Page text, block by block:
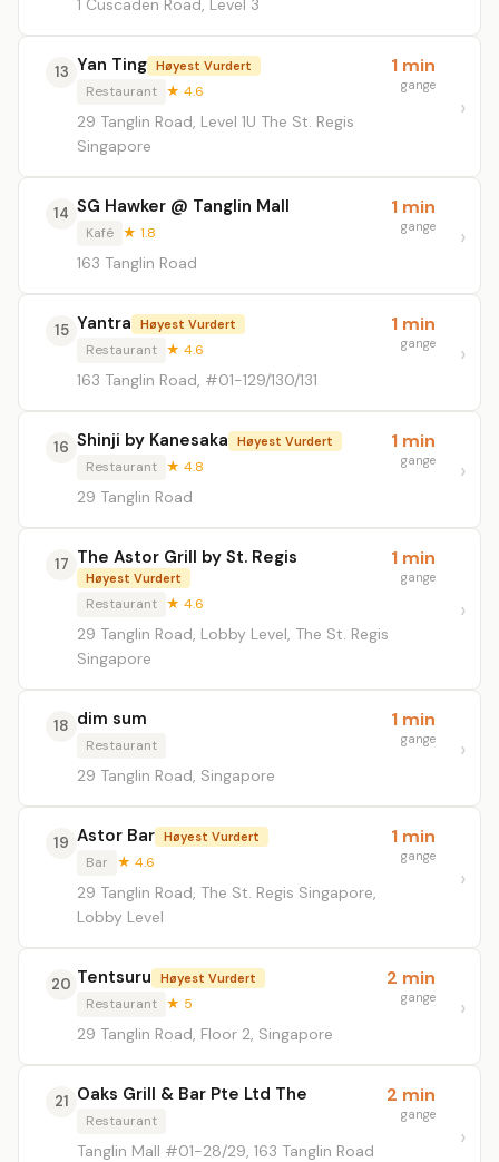
1 Cuscaden Road, Level 3
13 Yan Ting Høyest Vurdert
Restaurant ★ 4.6
29 Tanglin Road, Level 1U The St. Regis
Singapore
1 min
gange
14 SG Hawker @ Tanglin Mall
Kafé ★ 1.8
163 Tanglin Road
1 min
gange
15 Yantra Høyest Vurdert
Restaurant ★ 4.6
163 Tanglin Road, #01-129/130/131
1 min
gange
16 Shinji by Kanesaka Høyest Vurdert
Restaurant ★ 4.8
29 Tanglin Road
1 min
gange
17 The Astor Grill by St. Regis
Høyest Vurdert
Restaurant ★ 4.6
29 Tanglin Road, Lobby Level, The St. Regis
Singapore
1 min
gange
18 dim sum
Restaurant
29 Tanglin Road, Singapore
1 min
gange
19 Astor Bar Høyest Vurdert
Bar ★ 4.6
29 Tanglin Road, The St. Regis Singapore,
Lobby Level
1 min
gange
20 Tentsuru Høyest Vurdert
Restaurant ★ 5
29 Tanglin Road, Floor 2, Singapore
2 min
gange
21 Oaks Grill & Bar Pte Ltd The
Restaurant
Tanglin Mall #01-28/29, 163 Tanglin Road
2 min
gange